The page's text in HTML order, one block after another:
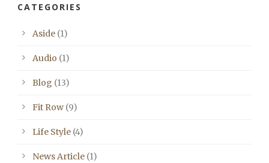
CATEGORIES
Aside (1)
Audio (1)
Blog (13)
Fit Row (9)
Life Style (4)
News Article (1)